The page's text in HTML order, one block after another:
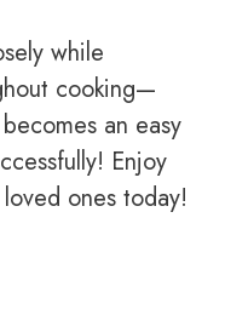
while
cooking—
an easy
Enjoy
ones today!